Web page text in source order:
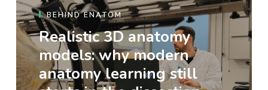
BEHIND ENATOM
Realistic 3D anatomy
models: why modern
anatomy learning still